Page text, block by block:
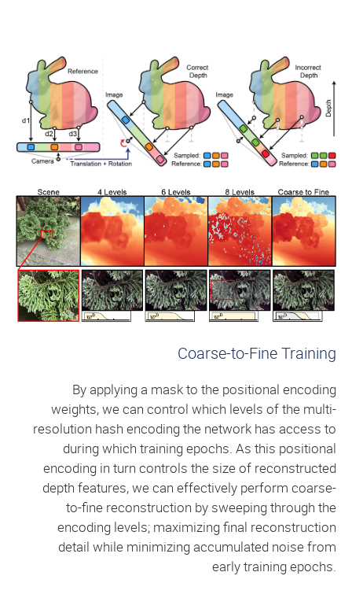
Coarse-to-Fine Training
By applying a mask to the positional encoding
weights, we can control which levels of the multi-
resolution hash encoding the network has access to
during which training epochs. As this positional
encoding in turn controls the size of reconstructed
depth features, we can effectively perform coarse-
to-fine reconstruction by sweeping through the
encoding levels; maximizing final reconstruction
detail while minimizing accumulated noise from
early training epochs.